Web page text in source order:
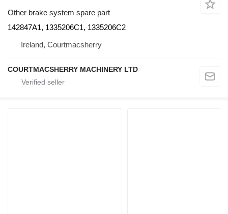
Other brake system spare part
142847A1, 1335206C1, 1335206C2
Ireland, Courtmacsherry
COURTMACSHERRY MACHINERY LTD